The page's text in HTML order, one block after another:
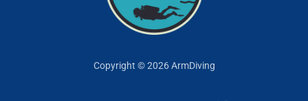
Copyright © 2026 ArmDiving